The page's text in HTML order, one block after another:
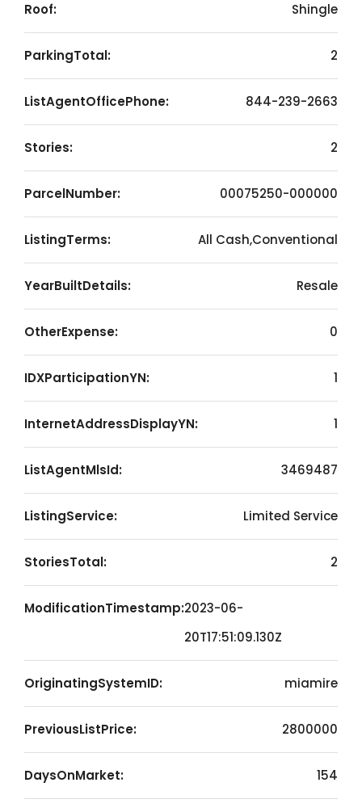
Roof: Shingle
ParkingTotal: 2
ListAgentOfficePhone: 844-239-2663
Stories: 2
ParcelNumber: 00075250-000000
ListingTerms: All Cash,Conventional
YearBuiltDetails: Resale
OtherExpense: 0
IDXParticipationYN: 1
InternetAddressDisplayYN: 1
ListAgentMlsId: 3469487
ListingService: Limited Service
StoriesTotal: 2
ModificationTimestamp:2023-06-
20T17:51:09.130Z
OriginatingSystemID: miamire
PreviousListPrice: 2800000
DaysOnMarket: 154